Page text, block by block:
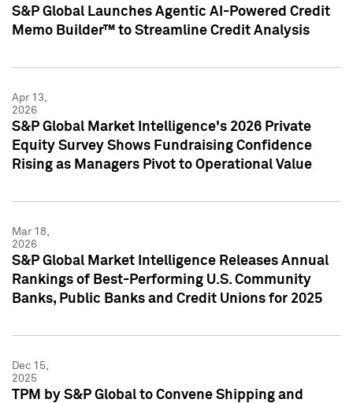
S&P Global Launches Agentic AI-Powered Credit
Memo Builder™ to Streamline Credit Analysis
Apr 13,
2026
S&P Global Market Intelligence's 2026 Private
Equity Survey Shows Fundraising Confidence
Rising as Managers Pivot to Operational Value
Mar 18,
2026
S&P Global Market Intelligence Releases Annual
Rankings of Best-Performing U.S. Community
Banks, Public Banks and Credit Unions for 2025
Dec 15,
2025
TPM by S&P Global to Convene Shipping and